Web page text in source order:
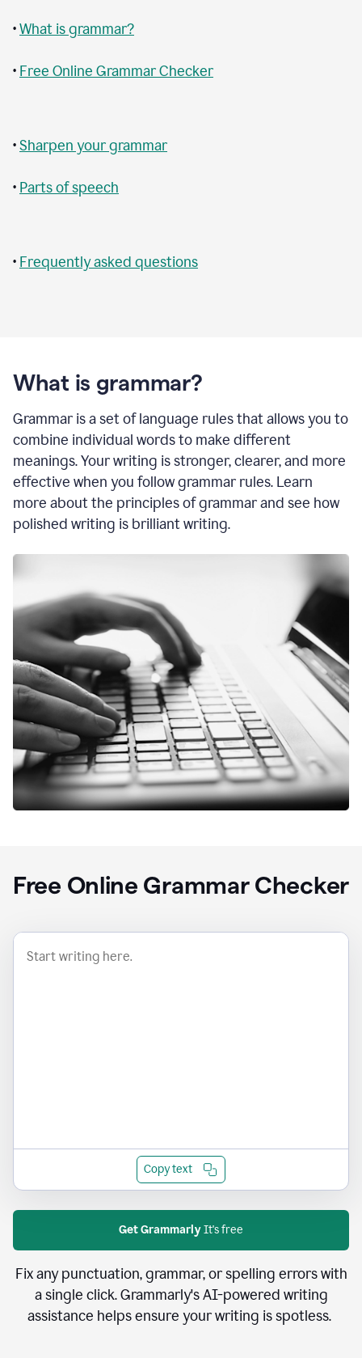
•What is grammar?
• Free Online Grammar Checker
•Sharpen your grammar
• Parts of speech
• Frequently asked questions
What is grammar?
Grammar is a set of language rules that allows you to
combine individual words to make different
meanings. Your writing is stronger, clearer, and more
effective when you follow grammar rules. Learn
more about the principles of grammar and see how
polished writing is brilliant writing.
Free Online Grammar Checker
Copy text
Get GrammarlyIt's free
Fix any punctuation, grammar, or spelling errors with
a single click. Grammarly's AI-powered writing
assistance helps ensure your writing is spotless.